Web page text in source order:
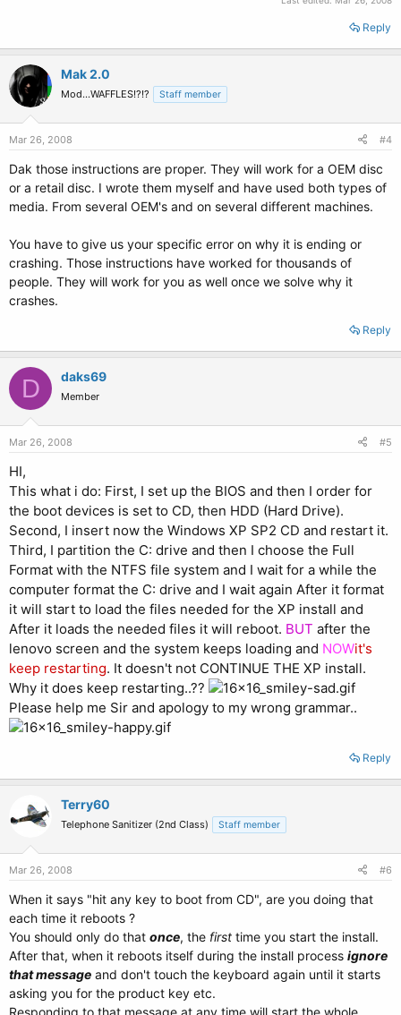
Reply
Mak 2.0
Mod...WAFFLES!?!? Staff member
Mar 26, 2008 #4
Dak those instructions are proper. They will work for a OEM disc
or a retail disc. I wrote them myself and have used both types of
media. From several OEM's and on several different machines.
You have to give us your specific error on why it is ending or
crashing. Those instructions have worked for thousands of
people. They will work for you as well once we solve why it
crashes.
Reply
D daks69
Member
Mar 26, 2008 #5
HI,
This what i do: First, I set up the BIOS and then I order for
the boot devices is set to CD, then HDD (Hard Drive).
Second, I insert now the Windows XP SP2 CD and restart it.
Third, I partition the C: drive and then I choose the Full
Format with the NTFS file system and I wait for a while the
computer format the C: drive and I wait again After it format
it will start to load the files needed for the XP install and
After it loads the needed files it will reboot. BUT after the
lenovo screen and the system keeps loading and NOWit's
keep restarting. It doesn't not CONTINUE THE XP install.
Why it does keep restarting..??
Please help me Sir and apology to my wrong grammar..
Reply
Terry60
Telephone Sanitizer (2nd Class) Staff member
Mar 26, 2008 #6
When it says "hit any key to boot from CD", are you doing that
each time it reboots ?
You should only do that once, the first time you start the install.
After that, when it reboots itself during the install process ignore
that message and don't touch the keyboard again until it starts
asking you for the product key etc.
Responding to that message at any time will start the whole